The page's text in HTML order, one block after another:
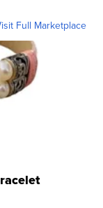
Full Marketplace